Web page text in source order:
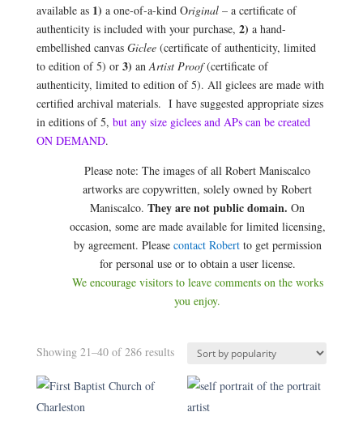
available as 1) a one-of-a-kind Original– a certificate of
authenticity is included with your purchase, 2) a hand-
embellished canvas Giclee(certificate of authenticity, limited
to edition of 5) or 3) anArtist Proof(certificate of
authenticity, limited to edition of 5). All giclees are made with
certified archival materials. I have suggested appropriate sizes
in editions of 5, but any size giclees and APs can be created
ON DEMAND.
Please note: The images of all Robert Maniscalco
artworks are copywritten, solely owned by Robert
Maniscalco.They are not public domain. On
occasion, some are made available for limited licensing,
by agreement. Please contact Robertto get permission
for personal use or to obtain a user license.
We encourage visitors to leave comments on the works
you enjoy.
Showing 21–40 of 286 resultsSorted
popularity